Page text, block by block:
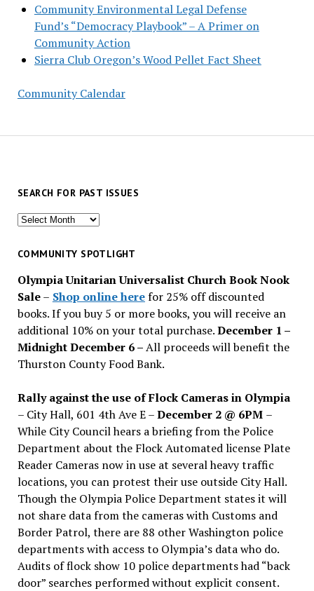
Community Environmental Legal Defense
Fund’s “Democracy Playbook” – A Primer on
Community Action
Sierra Club Oregon’s Wood Pellet Fact Sheet
Community Calendar
SEARCH FOR PAST ISSUES
Search
past
COMMUNITY SPOTLIGHT
Olympia Unitarian Universalist Church Book Nook
Sale– Shop online herefor 25% off discounted
books. If you buy 5 or more books, you will receive an
additional 10% on your total purchase.December 1 –
Midnight December 6 –All proceeds will benefit the
Thurston County Food Bank.
Rally against the use of Flock Cameras in Olympia
– City Hall, 601 4th Ave E –December 2 @ 6PM –
While City Council hears a briefing from the Police
Department about the Flock Automated license Plate
Reader Cameras now in use at several heavy traffic
locations, you can protest their use outside City Hall.
Though the Olympia Police Department states it will
not share data from the cameras with Customs and
Border Patrol, there are 88 other Washington police
departments with access to Olympia’s data who do.
Audits of flock show 10 police departments had “back
door” searches performed without explicit consent.